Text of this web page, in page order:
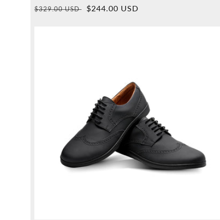
reviews
Normal
$329.00 USD
Sales
$244.00 USD